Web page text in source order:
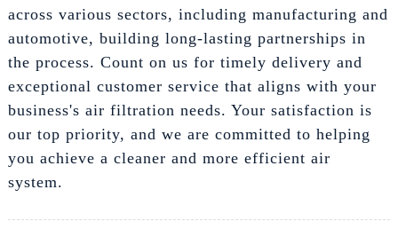
across various sectors, including manufacturing and
automotive, building long-lasting partnerships in
the process. Count on us for timely delivery and
exceptional customer service that aligns with your
business's air filtration needs. Your satisfaction is
our top priority, and we are committed to helping
you achieve a cleaner and more efficient air
system.